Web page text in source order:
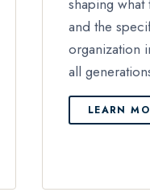
shaping
and the
organization
all
LEARN